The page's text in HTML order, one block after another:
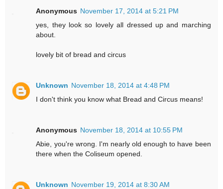
Anonymous November 17, 2014 at 5:21 PM
yes, they look so lovely all dressed up and marching
about.
lovely bit of bread and circus
Unknown November 18, 2014 at 4:48 PM
I don't think you know what Bread and Circus means!
Anonymous November 18, 2014 at 10:55 PM
Abie, you're wrong. I'm nearly old enough to have been
there when the Coliseum opened.
Unknown November 19, 2014 at 8:30 AM